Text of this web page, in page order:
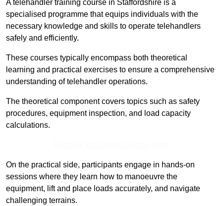
A telehandler training course in Staffordshire is a
specialised programme that equips individuals with the
necessary knowledge and skills to operate telehandlers
safely and efficiently.
These courses typically encompass both theoretical
learning and practical exercises to ensure a comprehensive
understanding of telehandler operations.
The theoretical component covers topics such as safety
procedures, equipment inspection, and load capacity
calculations.
On the practical side, participants engage in hands-on
sessions where they learn how to manoeuvre the
equipment, lift and place loads accurately, and navigate
challenging terrains.